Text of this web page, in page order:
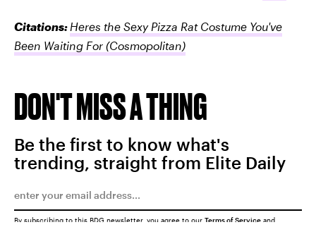
Citations: Heres the Sexy Pizza Rat Costume You've
Been Waiting For (Cosmopolitan)
DON'T MISS A THING
Be the first to know what's
trending, straight from Elite Daily
By subscribing to this BDG newsletter, you agree to our Terms of Service and